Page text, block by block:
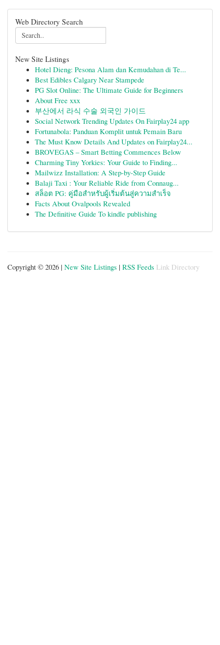
Web Directory Search
New Site Listings
Hotel Dieng: Pesona Alam dan Kemudahan di Te...
Best Edibles Calgary Near Stampede
PG Slot Online: The Ultimate Guide for Beginners
About Free xxx
부산에서 라식 수술 외국인 가이드
Social Network Trending Updates On Fairplay24 app
Fortunabola: Panduan Komplit untuk Pemain Baru
The Must Know Details And Updates on Fairplay24...
BROVEGAS – Smart Betting Commences Below
Charming Tiny Yorkies: Your Guide to Finding...
Mailwizz Installation: A Step-by-Step Guide
Balaji Taxi : Your Reliable Ride from Connaug...
สล็อต PG: คู่มือสำหรับผู้เริ่มต้นสู่ความสำเร็จ
Facts About Ovalpools Revealed
The Definitive Guide To kindle publishing
Copyright © 2026 | New Site Listings | RSS Feeds Link Directory